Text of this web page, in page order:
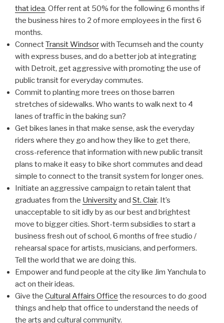
that idea. Offer rent at 50% for the following 6 months if
the business hires to 2 of more employees in the first 6
months.
ConnectTransit Windsorwith Tecumseh and the county
with express buses, and do a better job at integrating
with Detroit, get aggressive with promoting the use of
public transit for everyday commutes.
Commit to planting more trees on those barren
stretches of sidewalks. Who wants to walk next to 4
lanes of traffic in the baking sun?
Get bikes lanes in that make sense, ask the everyday
riders where they go and how they like to get there,
cross-reference that information with new public transit
plans to make it easy to bike short commutes and dead
simple to connect to the transit system for longer ones.
Initiate an aggressive campaign to retain talent that
graduates from the Universityand St. Clair. It’s
unacceptable to sit idly by as our best and brightest
move to bigger cities. Short-term subsidies to start a
business fresh out of school, 6 months of free studio /
rehearsal space for artists, musicians, and performers.
Tell the world that we are doing this.
Empower and fund people at the city like Jim Yanchula to
act on their ideas.
Give the Cultural Affairs Office the resources to do good
things and help that office to understand the needs of
the arts and cultural community.